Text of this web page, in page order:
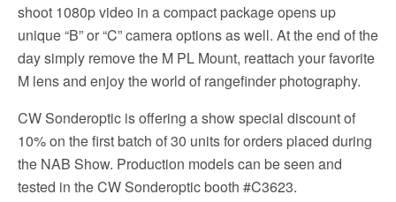
shoot 1080p video in a compact package opens up
unique “B” or “C” camera options as well. At the end of the
day simply remove the M PL Mount, reattach your favorite
M lens and enjoy the world of rangefinder photography.
CW Sonderoptic is offering a show special discount of
10% on the first batch of 30 units for orders placed during
the NAB Show. Production models can be seen and
tested in the CW Sonderoptic booth #C3623.